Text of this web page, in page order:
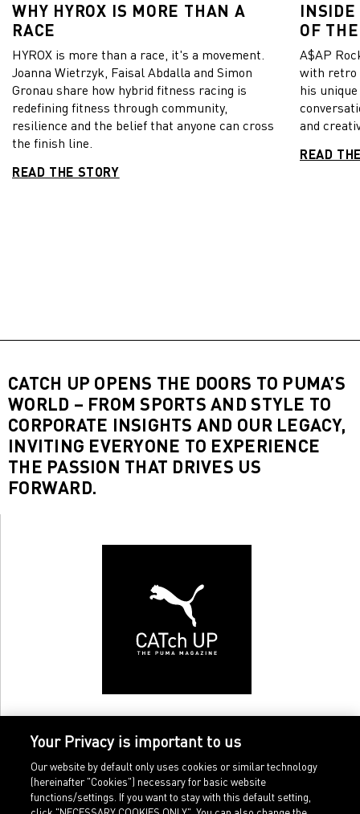
WHY HYROX IS MORE THAN A
RACE
HYROX is more than a race, it's a movement.
Joanna Wietrzyk, Faisal Abdalla and Simon
Gronau share how hybrid fitness racing is
redefining fitness through community,
resilience and the belief that anyone can cross
the finish line.
READ THE STORY
INSIDE
OF
A$AP
with retro
his
and
READ
CATCH UP OPENS THE DOORS TO PUMA’S
WORLD – FROM SPORTS AND STYLE TO
CORPORATE INSIGHTS AND OUR LEGACY,
INVITING EVERYONE TO EXPERIENCE
THE PASSION THAT DRIVES US
FORWARD.
Your Privacy is important to us
Our website by default only uses cookies or similar technology
(hereinafter "Cookies") necessary for basic website
functions/settings. If you want to stay with this default setting,